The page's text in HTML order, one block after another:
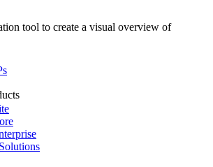
tool to create a visual overview of